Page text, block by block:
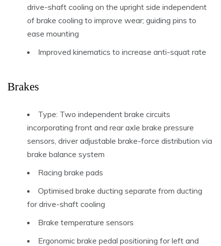
drive-shaft cooling on the upright side independent
of brake cooling to improve wear; guiding pins to
ease mounting
Improved kinematics to increase anti-squat rate
Brakes
Type: Two independent brake circuits
incorporating front and rear axle brake pressure
sensors, driver adjustable brake-force distribution via
brake balance system
Racing brake pads
Optimised brake ducting separate from ducting
for drive-shaft cooling
Brake temperature sensors
Ergonomic brake pedal positioning for left and